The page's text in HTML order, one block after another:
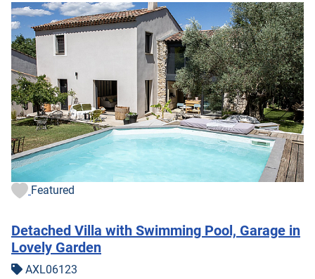
Featured
Detached Villa with Swimming Pool, Garage in
Lovely Garden
AXL06123